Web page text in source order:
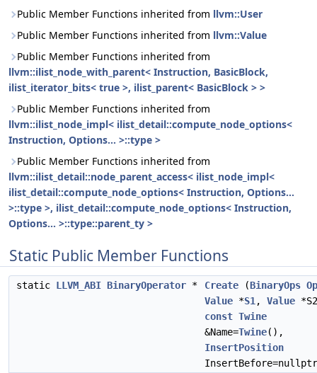
Public Member Functions inherited from llvm::User
Public Member Functions inherited from llvm::Value
Public Member Functions inherited from
llvm::ilist_node_with_parent< Instruction, BasicBlock,
ilist_iterator_bits< true >, ilist_parent< BasicBlock > >
Public Member Functions inherited from
llvm::ilist_node_impl< ilist_detail::compute_node_options<
Instruction, Options... >::type >
Public Member Functions inherited from
llvm::ilist_detail::node_parent_access< ilist_node_impl<
ilist_detail::compute_node_options< Instruction, Options...
>::type >, ilist_detail::compute_node_options< Instruction,
Options... >::type::parent_ty >
Static Public Member Functions
static LLVM_ABI BinaryOperator * Create (BinaryOps Op
Value *S1 , Value
const Twine
&Name=Twine(),
InsertPosition